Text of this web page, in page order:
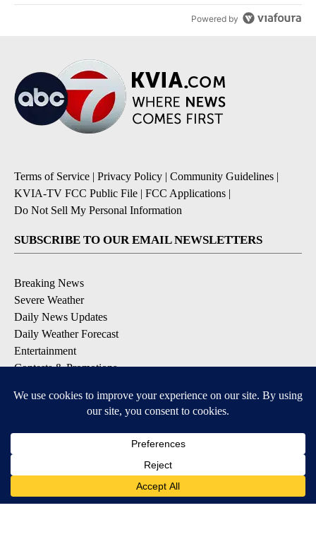
Powered by
Terms of Service | Privacy Policy | Community Guidelines |
KVIA-TV FCC Public File | FCC Applications |
Do Not Sell My Personal Information
SUBSCRIBE TO OUR EMAIL NEWSLETTERS
Breaking News
Severe Weather
Daily News Updates
Daily Weather Forecast
Entertainment
Contests & Promotions
DOWNLOAD OUR APPS
Available for iOS and Android